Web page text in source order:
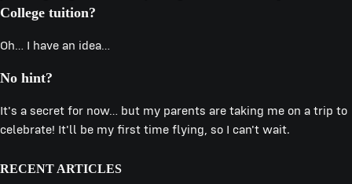
College tuition?
Oh… I have an idea…
No hint?
It's a secret for now… but my parents are taking me on a trip to
celebrate! It'll be my first time flying, so I can't wait.
RECENT ARTICLES